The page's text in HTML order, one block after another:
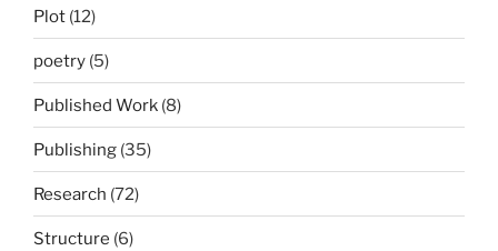
Plot (12)
poetry (5)
Published Work (8)
Publishing (35)
Research (72)
Structure (6)